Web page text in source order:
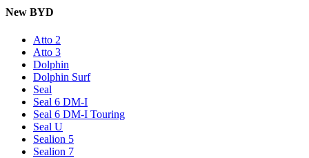
New BYD
Atto 2
Atto 3
Dolphin
Dolphin Surf
Seal
Seal 6 DM-I
Seal 6 DM-I Touring
Seal U
Sealion 5
Sealion 7